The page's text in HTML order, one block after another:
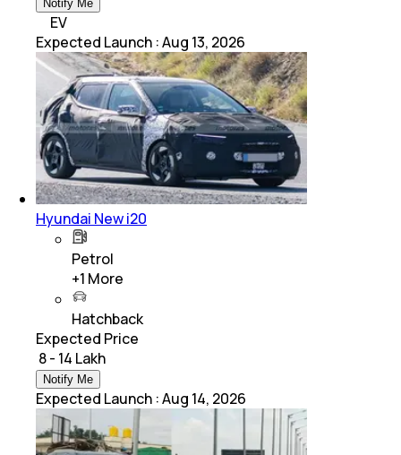
Notify Me
EV
Expected Launch :Aug 13, 2026
Hyundai New i20
Petrol
+1 More
Hatchback
Expected Price
₹ 8 - 14 Lakh
Notify Me
Expected Launch :Aug 14, 2026